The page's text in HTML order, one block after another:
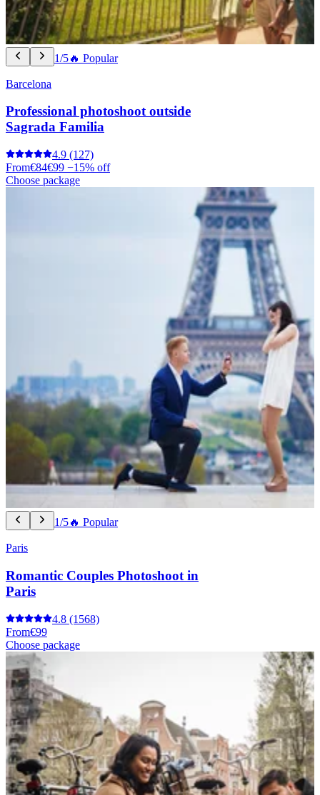
1/5🔥 Popular
Barcelona
Professional photoshoot outside
Sagrada Familia
4.9 (127)
From€84€99 −15% off
Choose package
1/5🔥 Popular
Paris
Romantic Couples Photoshoot in
Paris
4.8 (1568)
From€99
Choose package